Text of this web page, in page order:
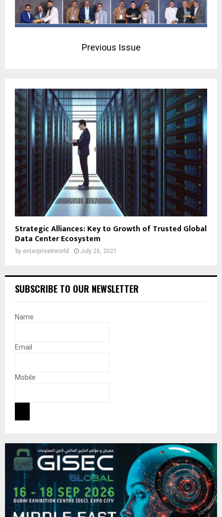
Previous Issue
Strategic Alliances: Key to Growth of Trusted Global
Data Center Ecosystem
by enterpriseitworld July 26, 2021
SUBSCRIBE TO OUR NEWSLETTER
Name
Email
Mobile